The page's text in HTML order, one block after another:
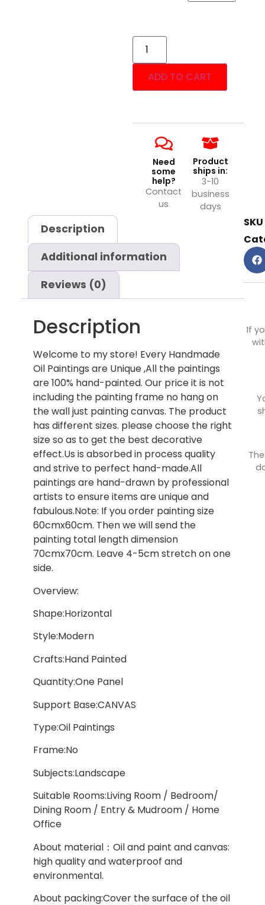
ADD TO CART
Need
some
help?
Contact
us
Product
ships in:
3-10
business
days
Description
Additional information
Reviews (0)
Description
Welcome to my store! Every Handmade
Oil Paintings are Unique ,All the paintings
are 100% hand-painted. Our price it is not
including the painting frame no hang on
the wall just painting canvas. The product
has different sizes. please choose the right
size so as to get the best decorative
effect.Us is absorbed in process quality
and strive to perfect hand-made.All
paintings are hand-drawn by professional
artists to ensure items are unique and
fabulous.Note: If you order painting size
60cmx60cm. Then we will send the
painting total length dimension
70cmx70cm. Leave 4-5cm stretch on one
side.
Overview:
Shape:Horizontal
Style:Modern
Crafts:Hand Painted
Quantity:One Panel
Support Base:CANVAS
Type:Oil Paintings
Frame:No
Subjects:Landscape
Suitable Rooms:Living Room / Bedroom/
Dining Room / Entry & Mudroom / Home
Office
About material：Oil and paint and canvas:
high quality and waterproof and
environmental.
About packing:Cover the surface of the oil
SKU
If